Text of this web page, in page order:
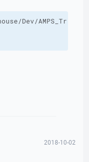
2018-10-02